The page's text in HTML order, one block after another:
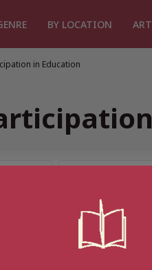
BY LOCATION
in Education